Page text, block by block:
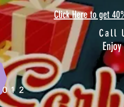
Click Here to get
Call